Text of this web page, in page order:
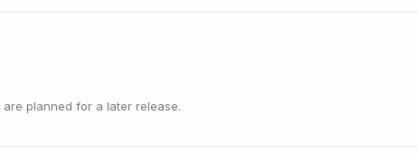
planned for a later release.